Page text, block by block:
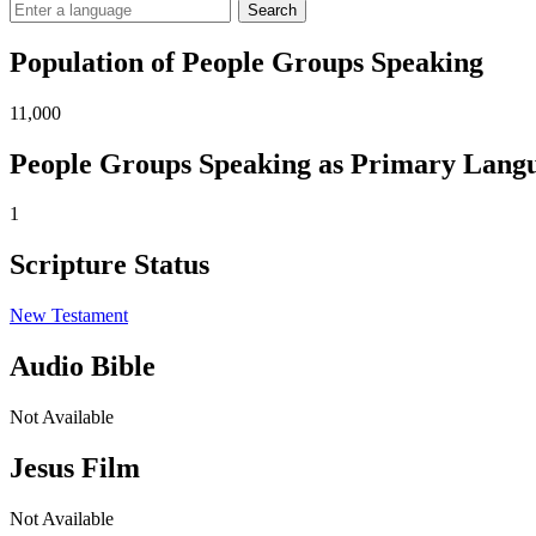
Search
Population of People Groups Speaking
11,000
People Groups Speaking as Primary
1
Scripture Status
New Testament
Audio Bible
Not Available
Jesus Film
Not Available